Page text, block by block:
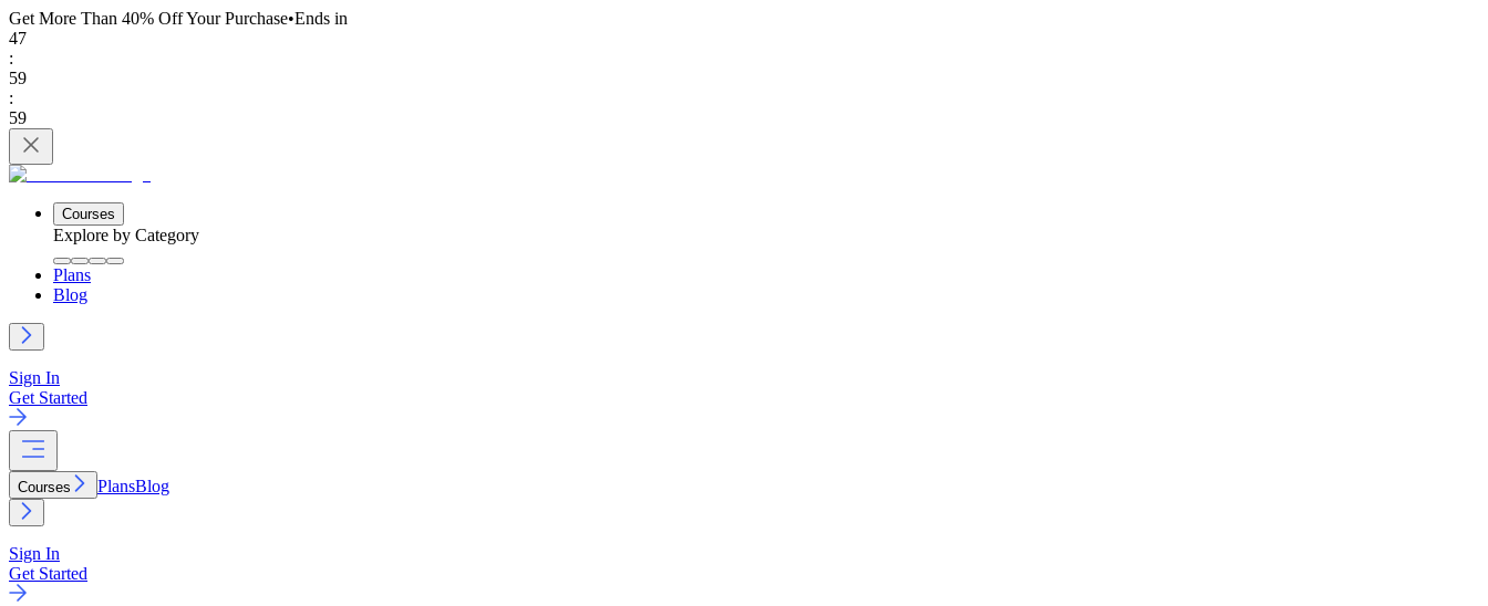
Get More Than 40% OffYour Purchase•Ends in
47
:
59
:
59
Courses
Explore by Category
Plans
Blog
Sign In
Get Started
Courses PlansBlog
Sign In
Get Started